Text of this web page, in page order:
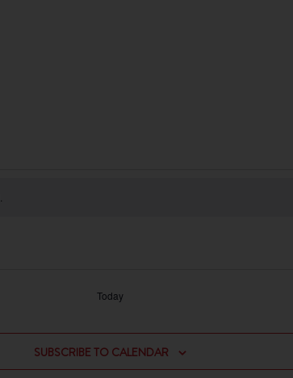
Today
SUBSCRIBE TO CALENDAR